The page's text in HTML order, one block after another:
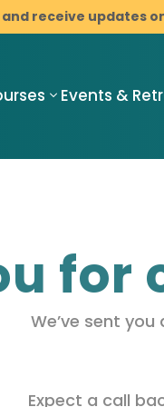
receive updates
Mindful
Resilience
Mindful
Support
Events &
for
We’ve sent
Expect a call